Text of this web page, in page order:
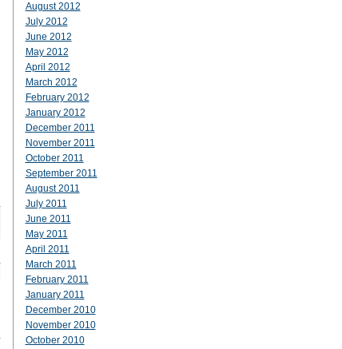
August 2012
July 2012
June 2012
May 2012
April 2012
March 2012
February 2012
January 2012
December 2011
November 2011
October 2011
September 2011
August 2011
July 2011
June 2011
May 2011
April 2011
March 2011
February 2011
January 2011
December 2010
November 2010
October 2010